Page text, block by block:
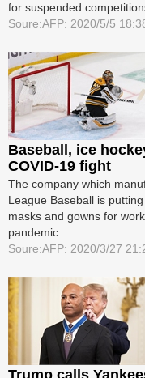
for suspended
Soure:AFP: 2020/5/5
Baseball, ice
COVID-19 fight
The company which
League Baseball is
masks and gowns for
pandemic.
Soure:AFP: 2020/3/27
Trump calls